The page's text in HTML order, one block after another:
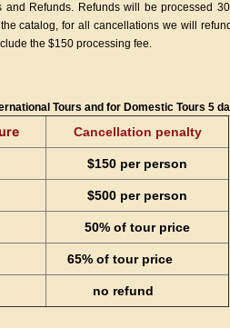
and Refunds. Refunds will be processed
catalog, for all cancellations we will
the $150 processing fee.
Tours and for Domestic Tours 5
Cancellation penalty
$150 per person
$500 per person
50% of tour price
65% of tour price
no refund